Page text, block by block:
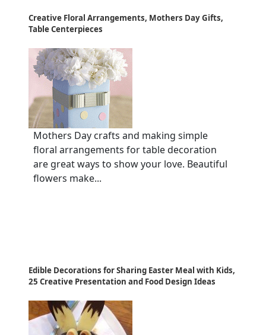
Creative Floral Arrangements, Mothers Day Gifts,
Table Centerpieces
Mothers Day crafts and making simple
floral arrangements for table decoration
are great ways to show your love. Beautiful
flowers make...
Edible Decorations for Sharing Easter Meal with Kids,
25 Creative Presentation and Food Design Ideas